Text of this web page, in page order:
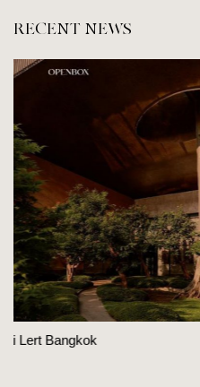
RECENT NEWS
Openbox